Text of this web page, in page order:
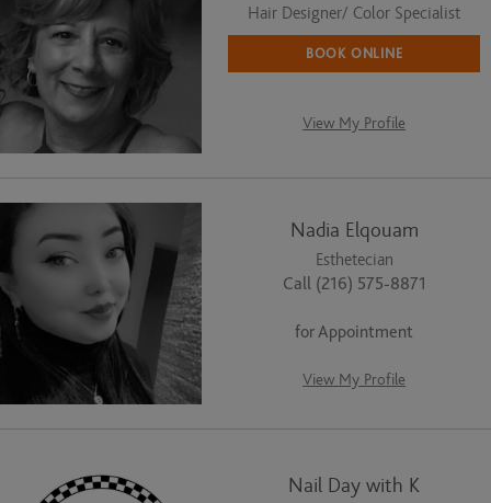
Hair Designer/ Color Specialist
BOOK ONLINE
View My Profile
Nadia Elqouam
Esthetecian
Call (216) 575-8871
for Appointment
View My Profile
Nail Day with K